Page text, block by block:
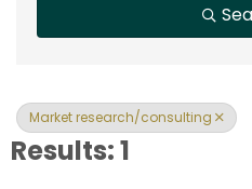
Market research/consulting
Results: 1